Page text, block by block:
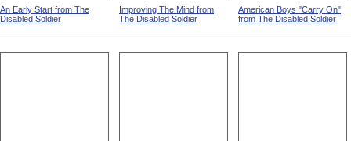
An Early Start from The
Disabled Soldier
Improving The Mind from
The Disabled Soldier
American Boys "Carry On"
from The Disabled Soldier